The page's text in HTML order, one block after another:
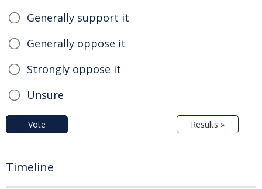
Generally support it
Generally oppose it
Strongly oppose it
Unsure
Vote Results »
Timeline